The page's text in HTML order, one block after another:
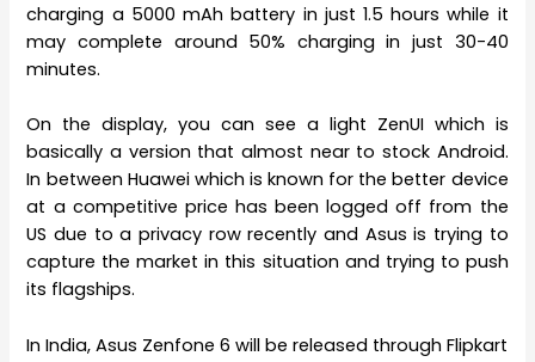
charging a 5000 mAh battery in just 1.5 hours while it
may complete around 50% charging in just 30-40
minutes.
On the display, you can see a light ZenUI which is
basically a version that almost near to stock Android.
In between Huawei which is known for the better device
at a competitive price has been logged off from the
US due to a privacy row recently and Asus is trying to
capture the market in this situation and trying to push
its flagships.
In India, Asus Zenfone 6 will be released through Flipkart